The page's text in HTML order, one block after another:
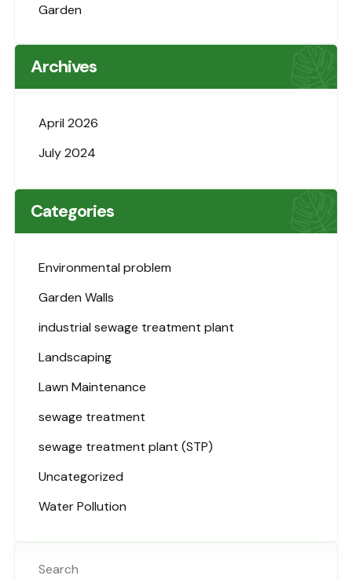
Garden
Archives
April 2026
July 2024
Categories
Environmental problem
Garden Walls
industrial sewage treatment plant
Landscaping
Lawn Maintenance
sewage treatment
sewage treatment plant (STP)
Uncategorized
Water Pollution
Search